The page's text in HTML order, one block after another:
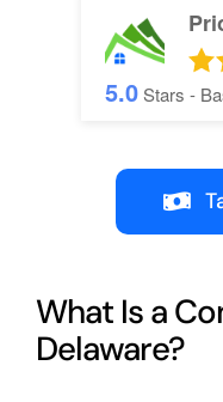
5.0Stars -
What Is a
Delaware?